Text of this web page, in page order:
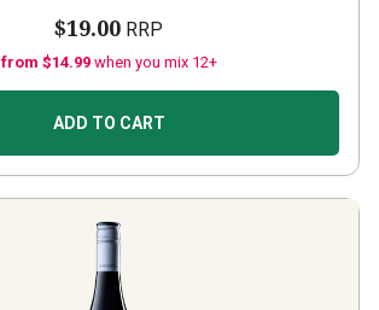
$19.00 RRP
from $14.99 when you mix 12+
ADD TO CART